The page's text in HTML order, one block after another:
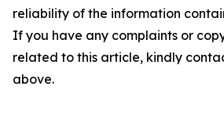
reliability of the information
If you have any complaints or
related to this article, kindly
above.